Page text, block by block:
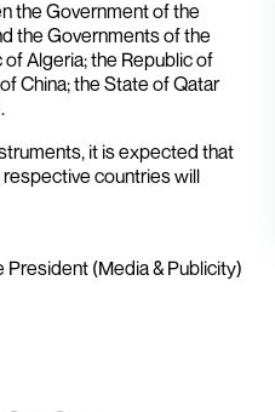
the Government of the
the Governments of the
Algeria; the Republic of
China; the State of Qatar
it is expected that
respective countries will
(Media & Publicity)